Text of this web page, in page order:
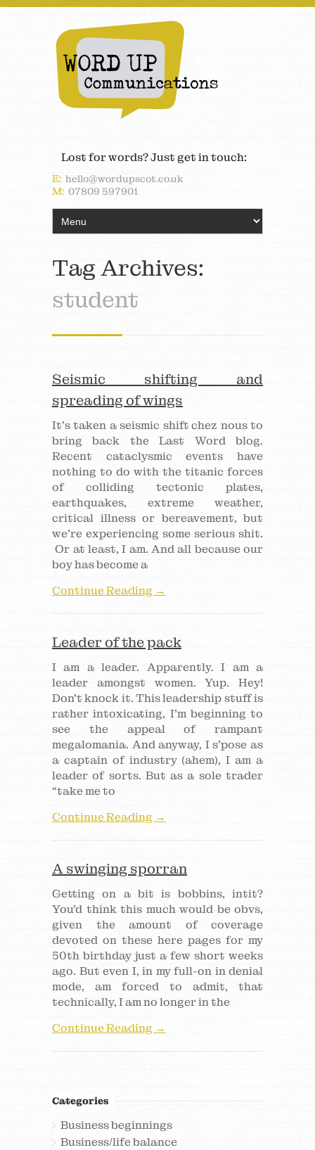
Lost for words? Just get in touch:
E: hello@wordupscot.co.uk
M: 07809 597901
Tag Archives:
student
Seismic shifting and
spreading of wings
It’s taken a seismic shift chez nous to
bring back the Last Word blog.
Recent cataclysmic events have
nothing to do with the titanic forces
of colliding tectonic plates,
earthquakes, extreme weather,
critical illness or bereavement, but
we’re experiencing some serious shit.
Or at least, I am. And all because our
boy has become a
Continue Reading →
Leader of the pack
I am a leader. Apparently. I am a
leader amongst women. Yup. Hey!
Don’t knock it. This leadership stuff is
rather intoxicating, I’m beginning to
see the appeal of rampant
megalomania. And anyway, I s’pose as
a captain of industry (ahem), I am a
leader of sorts. But as a sole trader
“take me to
Continue Reading →
A swinging sporran
Getting on a bit is bobbins, intit?
You’d think this much would be obvs,
given the amount of coverage
devoted on these here pages for my
50th birthday just a few short weeks
ago. But even I, in my full-on in denial
mode, am forced to admit, that
technically, I am no longer in the
Continue Reading →
Categories
Business beginnings
Business/life balance